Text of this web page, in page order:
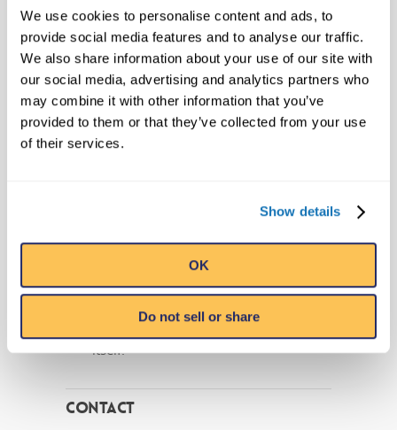
We use cookies to personalise content and ads, to
provide social media features and to analyse our traffic.
We also share information about your use of our site with
our social media, advertising and analytics partners who
may combine it with other information that you’ve
provided to them or that they’ve collected from your use
of their services.
Show details
OK
Do not sell or share
between $3.0 and $6.0 million USD.
The site development fee is $75,000 USD.
Ongoing royalty fees are the greater of a
set minimum annual fee or 15% of gross
revenues.
A typical museum is 10,000 sq ft (930
Front façade is dynamic and unique
and serves as an attraction in and of
itself.
Contact